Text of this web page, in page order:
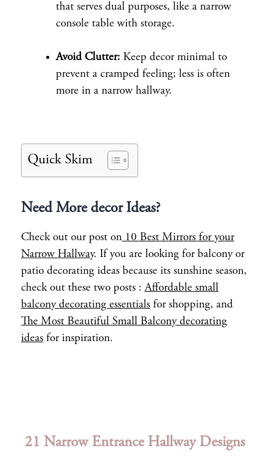
that serves dual purposes, like a narrow
console table with storage.
Avoid Clutter:Keep decor minimal to
prevent a cramped feeling; less is often
more in a narrow hallway.
Quick Skim
Need More decor Ideas?
Check out our post on 10 Best Mirrors for your
Narrow Hallway. If you are looking for balcony or
patio decorating ideas because its sunshine season,
check out these two posts :Affordable small
balcony decorating essentials for shopping, and
The Most Beautiful Small Balcony decorating
ideas for inspiration.
21 Narrow Entrance Hallway Designs